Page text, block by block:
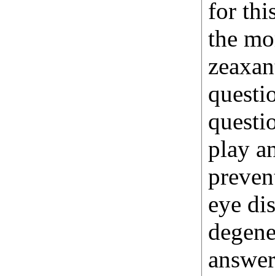
for
the
play
eye